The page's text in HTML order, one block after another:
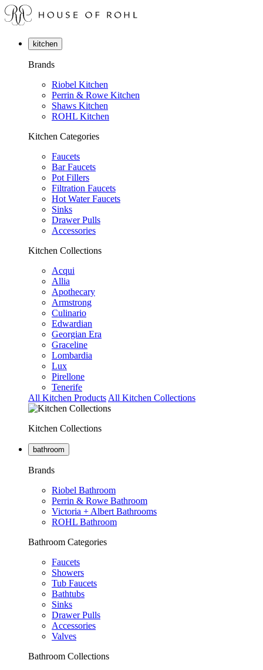
kitchen
Brands
Riobel Kitchen
Perrin & Rowe Kitchen
Shaws Kitchen
ROHL Kitchen
Kitchen Categories
Faucets
Bar Faucets
Pot Fillers
Filtration Faucets
Hot Water Faucets
Sinks
Drawer Pulls
Accessories
Kitchen Collections
Acqui
Allia
Apothecary
Armstrong
Culinario
Edwardian
Georgian Era
Graceline
Lombardia
Lux
Pirellone
Tenerife
All Kitchen Products All Kitchen Collections
Kitchen Collections
bathroom
Brands
Riobel Bathroom
Perrin & Rowe Bathroom
Victoria + Albert Bathrooms
ROHL Bathroom
Bathroom Categories
Faucets
Showers
Tub Faucets
Bathtubs
Sinks
Drawer Pulls
Accessories
Valves
Bathroom Collections